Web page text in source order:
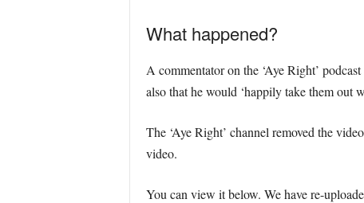
What happened?
A commentator on the ‘Aye Right’
also that he would ‘happily take them out
The ‘Aye Right’ channel removed the
video.
You can view it below. We have re-